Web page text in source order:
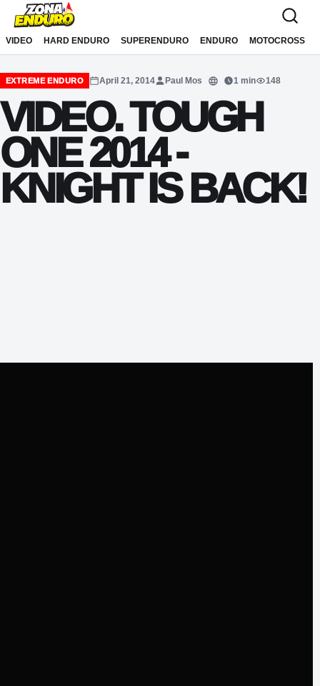
Sari la conținut
VIDEO HARD ENDURO SUPERENDURO ENDURO MOTOCROSS
EXTREME ENDURO April 21, 2014 Paul Mos
Translate
1 min 148
VIDEO. TOUGH
ONE 2014 -
KNIGHT IS BACK!